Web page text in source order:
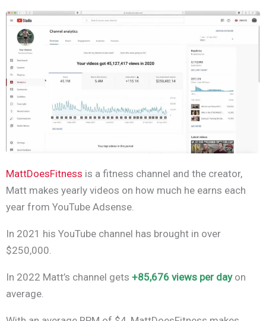
MattDoesFitness is a fitness channel and the creator,
Matt makes yearly videos on how much he earns each
year from YouTube Adsense.
In 2021 his YouTube channel has brought in over
$250,000.
In 2022 Matt’s channel gets +85,676 views per dayon
average.